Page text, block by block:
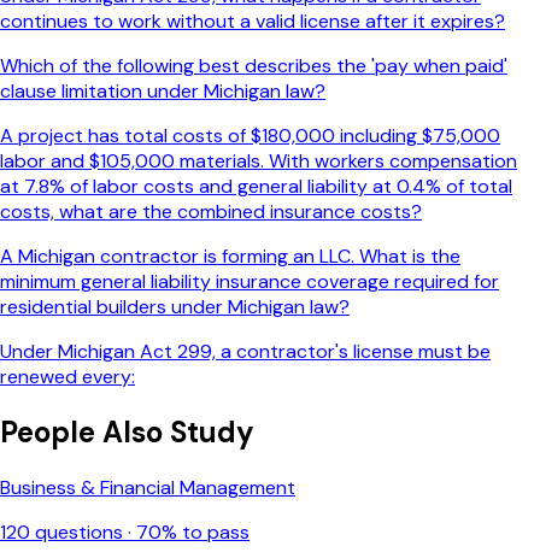
continues to work without a valid license after it expires?
Which of the following best describes the 'pay when paid'
clause limitation under Michigan law?
A project has total costs of $180,000 including $75,000
labor and $105,000 materials. With workers compensation
at 7.8% of labor costs and general liability at 0.4% of total
costs, what are the combined insurance costs?
A Michigan contractor is forming an LLC. What is the
minimum general liability insurance coverage required for
residential builders under Michigan law?
Under Michigan Act 299, a contractor's license must be
renewed every:
People Also Study
Business & Financial Management
120 questions · 70% to pass